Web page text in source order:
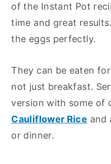
of the Instant Pot
time and great
the eggs perfectly.
They can be eaten
not just breakfast.
version with some of
Cauliflower Rice and
or dinner.